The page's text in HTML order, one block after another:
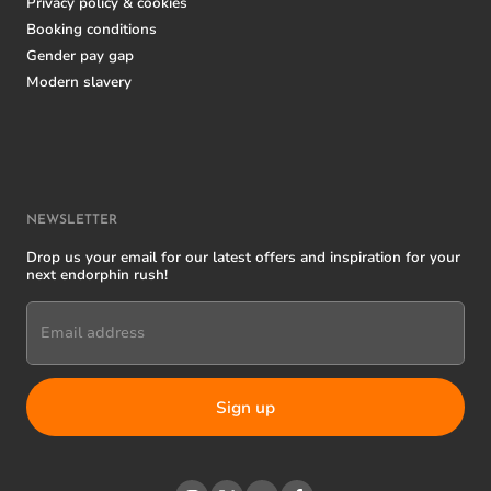
Booking conditions
Gender pay gap
Modern slavery
NEWSLETTER
Drop us your email for our latest offers and inspiration for your
next endorphin rush!
Email address